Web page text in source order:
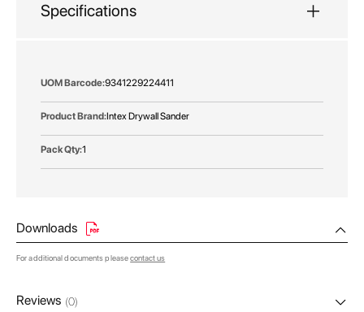
Specifications
More
9341229224411
Intex Drywall Sander
1
Downloads
For additional documents pleasecontact us
Reviews (0)